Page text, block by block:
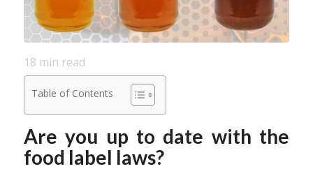
18 min read
Table of Contents
Are you up to date with the
food label laws?